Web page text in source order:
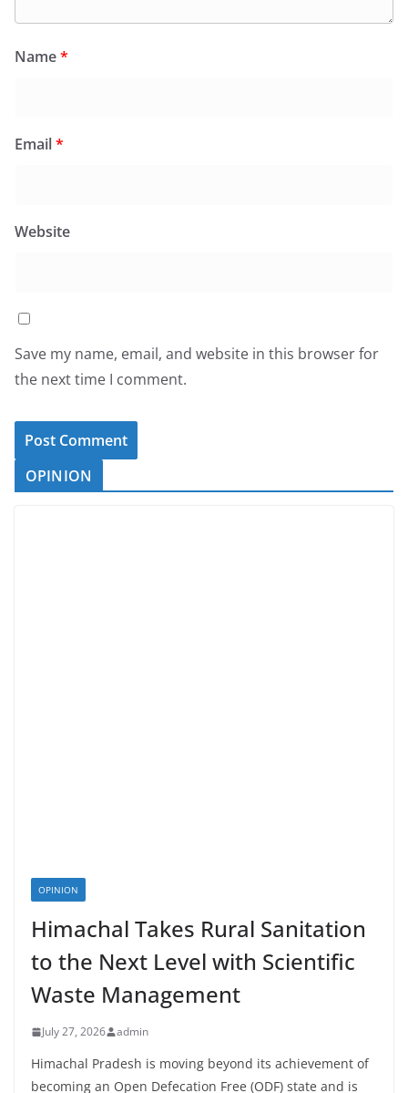
Name*
Email*
Website
Save my name, email, and website in this browser for
the next time I comment.
OPINION
OPINION
Himachal Takes Rural Sanitation
to the Next Level with Scientific
Waste Management
July 27, 2026 admin
Himachal Pradesh is moving beyond its achievement of
becoming an Open Defecation Free (ODF) state and is